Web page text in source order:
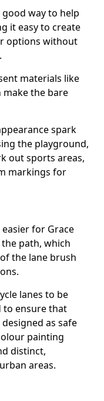
way to help
it easy to create
options without
materials like
make the bare
spark
the playground,
out sports areas,
markings for
for Grace
path, which
the lane brush
lanes to be
to ensure that
as safe
painting
distinct,
areas.